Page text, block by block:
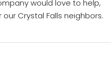
would love to help,
Crystal Falls neighbors.